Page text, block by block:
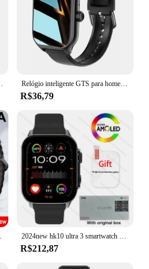
Relógio inteligente GTS para homens e mulheres, 1.77 tela sensível ao toque completa, relógio esportivo de fitness, telefone Android, smartwatch digital multidial
R$36,79
R$212,87